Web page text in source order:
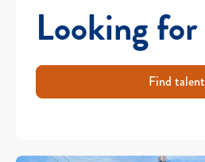
Looking
Find